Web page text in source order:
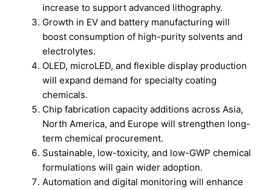
increase to support advanced lithography.
Growth in EV and battery manufacturing will
boost consumption of high-purity solvents and
electrolytes.
OLED, microLED, and flexible display production
will expand demand for specialty coating
chemicals.
Chip fabrication capacity additions across Asia,
North America, and Europe will strengthen long-
term chemical procurement.
Sustainable, low-toxicity, and low-GWP chemical
formulations will gain wider adoption.
Automation and digital monitoring will enhance